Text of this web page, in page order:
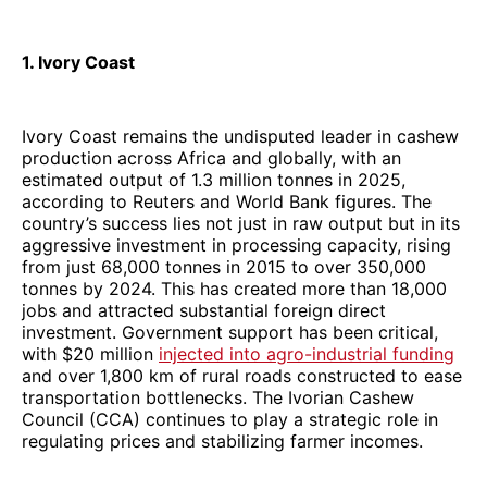
1. Ivory Coast
Ivory Coast remains the undisputed leader in cashew
production across Africa and globally, with an
estimated output of 1.3 million tonnes in 2025,
according to Reuters and World Bank figures. The
country’s success lies not just in raw output but in its
aggressive investment in processing capacity, rising
from just 68,000 tonnes in 2015 to over 350,000
tonnes by 2024. This has created more than 18,000
jobs and attracted substantial foreign direct
investment. Government support has been critical,
with $20 million injected into agro-industrial funding
and over 1,800 km of rural roads constructed to ease
transportation bottlenecks. The Ivorian Cashew
Council (CCA) continues to play a strategic role in
regulating prices and stabilizing farmer incomes.